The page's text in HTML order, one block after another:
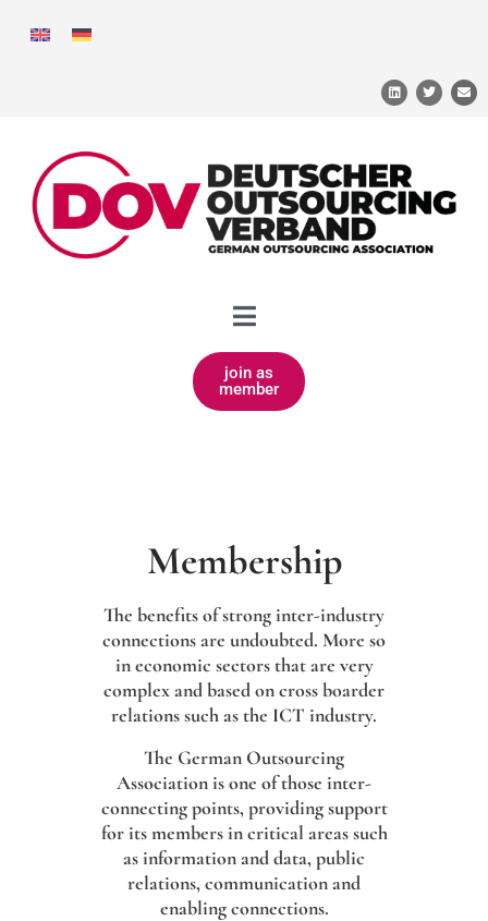
join as
member
Membership
The benefits of strong inter-industry
connections are undoubted. More so
in economic sectors that are very
complex and based on cross boarder
relations such as the ICT industry.
The German Outsourcing
Association is one of those inter-
connecting points, providing support
for its members in critical areas such
as information and data, public
relations, communication and
enabling connections.